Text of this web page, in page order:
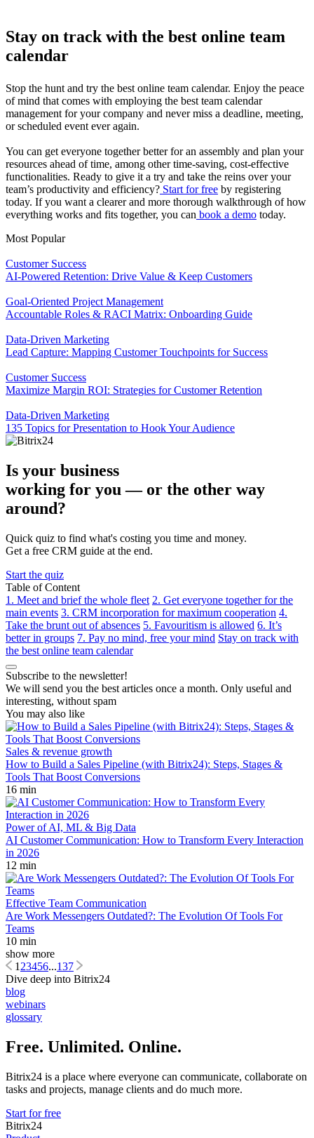
Stay on track with the best online team
calendar
Stop the hunt and try the best online team calendar. Enjoy the peace
of mind that comes with employing the best team calendar
management for your company and never miss a deadline, meeting,
or scheduled event ever again.
You can get everyone together better for an assembly and plan your
resources ahead of time, among other time-saving, cost-effective
functionalities. Ready to give it a try and take the reins over your
team’s productivity and efficiency? Start for free by registering
today. If you want a clearer and more thorough walkthrough of how
everything works and fits together, you can book a demo today.
Most Popular
Customer Success
AI-Powered Retention: Drive Value & Keep Customers
Goal-Oriented Project Management
Accountable Roles & RACI Matrix: Onboarding Guide
Data-Driven Marketing
Lead Capture: Mapping Customer Touchpoints for Success
Customer Success
Maximize Margin ROI: Strategies for Customer Retention
Data-Driven Marketing
135 Topics for Presentation to Hook Your Audience
Is your business
working for you — or the other way
around?
Quick quiz to find what's costing you time and money.
Get a free CRM guide at the end.
Start the quiz
Table of Content
1. Meet and brief the whole fleet 2. Get everyone together for the
main events 3. CRM incorporation for maximum cooperation 4.
Take the brunt out of absences 5. Favouritism is allowed 6. It’s
better in groups 7. Pay no mind, free your mind Stay on track with
the best online team calendar
Subscribe to the newsletter!
We will send you the best articles once a month. Only useful and
interesting, without spam
You may also like
Sales & revenue growth
How to Build a Sales Pipeline (with Bitrix24): Steps, Stages &
Tools That Boost Conversions
16 min
Power of AI, ML & Big Data
AI Customer Communication: How to Transform Every Interaction
in 2026
12 min
Effective Team Communication
Are Work Messengers Outdated?: The Evolution Of Tools For
Teams
10 min
show more
1 23456...137
Dive deep into Bitrix24
blog
webinars
glossary
Free. Unlimited. Online.
Bitrix24 is a place where everyone can communicate, collaborate on
tasks and projects, manage clients and do much more.
Start for free
Bitrix24